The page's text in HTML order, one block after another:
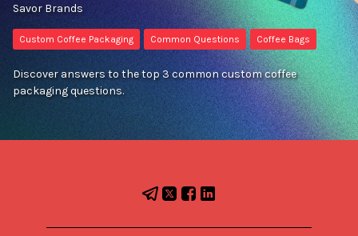
Savor Brands
Custom Coffee Packaging Common Questions Coffee Bags
Discover answers to the top 3 common custom coffee
packaging questions.